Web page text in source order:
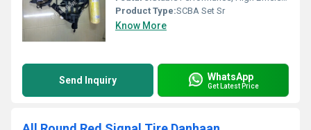
Product Type:SCBA Set Sr
Know More
Send Inquiry WhatsApp
Get Latest Price